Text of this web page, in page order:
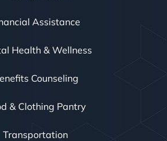
Assistance
Health & Wellness
Counseling
& Clothing Pantry
Transportation